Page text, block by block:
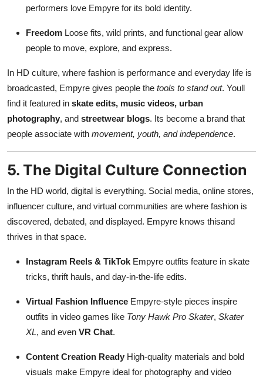
performers love Empyre for its bold identity.
Freedom Loose fits, wild prints, and functional gear allow
people to move, explore, and express.
In HD culture, where fashion is performance and everyday life is
broadcasted, Empyre gives people the tools to stand out. Youll
find it featured in skate edits, music videos, urban
photography, and streetwear blogs. Its become a brand that
people associate with movement, youth, and independence.
5. The Digital Culture Connection
In the HD world, digital is everything. Social media, online stores,
influencer culture, and virtual communities are where fashion is
discovered, debated, and displayed. Empyre knows thisand
thrives in that space.
Instagram Reels & TikTok Empyre outfits feature in skate
tricks, thrift hauls, and day-in-the-life edits.
Virtual Fashion Influence Empyre-style pieces inspire
outfits in video games like Tony Hawk Pro Skater, Skater
XL, and even VR Chat.
Content Creation Ready High-quality materials and bold
visuals make Empyre ideal for photography and video